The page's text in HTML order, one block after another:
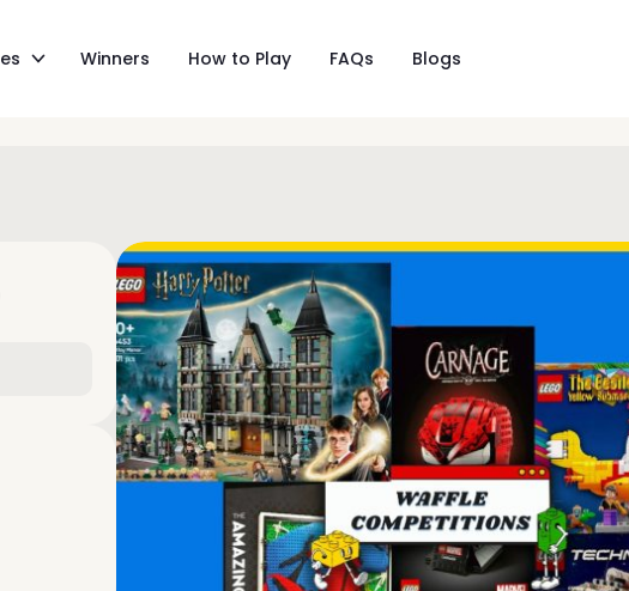
Winners How to Play FAQs Blogs